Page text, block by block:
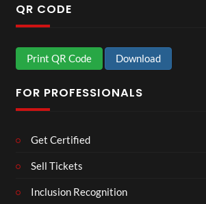
QR CODE
Print QR Code Download
FOR PROFESSIONALS
Get Certified
Sell Tickets
Inclusion Recognition